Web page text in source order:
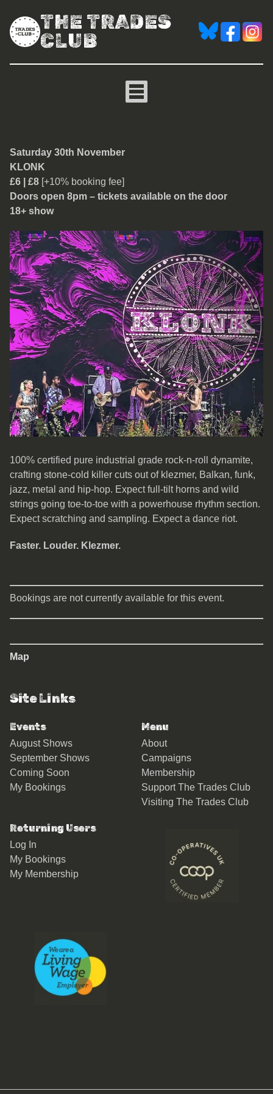
THE TRADES
CLUB
Klonk
Saturday 30th November
KLONK
£6 | £8 [+10% booking fee]
Doors open 8pm – tickets available on the door
18+ show
100% certified pure industrial grade rock-n-roll dynamite,
crafting stone-cold killer cuts out of klezmer, Balkan, funk,
jazz, metal and hip-hop. Expect full-tilt horns and wild
strings going toe-to-toe with a powerhouse rhythm section.
Expect scratching and sampling. Expect a dance riot.
Faster. Louder. Klezmer.
Bookings are not currently available for this event.
Map
Site Links
Events
August Shows
September Shows
Coming Soon
My Bookings
Menu
About
Campaigns
Membership
Support The Trades Club
Visiting The Trades Club
Returning Users
Log In
My Bookings
My Membership